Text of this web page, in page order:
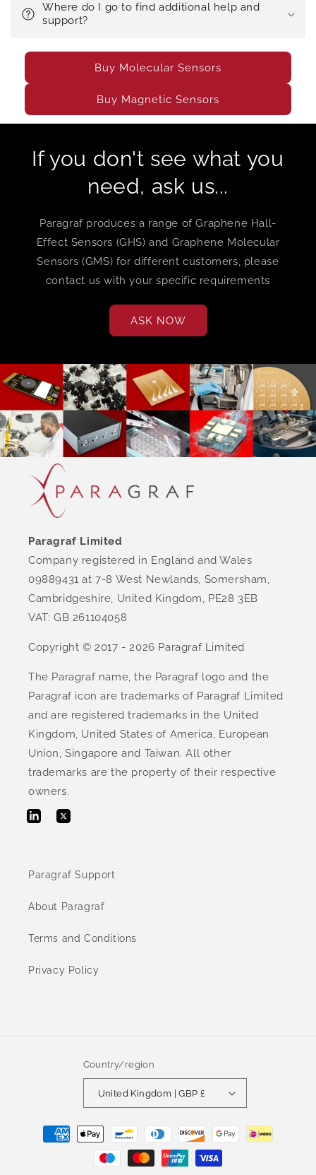
Where do I go to find additional help and
support?
Buy Molecular Sensors
Buy Magnetic Sensors
If you don't see what you
need, ask us...
Paragraf produces a range of Graphene Hall-
Effect Sensors (GHS) and Graphene Molecular
Sensors (GMS) for different customers, please
contact us with your specific requirements
ASK NOW
Paragraf Limited
Company registered in England and Wales
09889431 at 7-8 West Newlands, Somersham,
Cambridgeshire, United Kingdom, PE28 3EB
VAT: GB 261104058
Copyright © 2017 - 2026 Paragraf Limited
The Paragraf name, the Paragraf logo and the
Paragraf icon are trademarks of Paragraf Limited
and are registered trademarks in the United
Kingdom, United States of America, European
Union, Singapore and Taiwan. All other
trademarks are the property of their respective
owners.
LinkedInTwitter
Paragraf Support
About Paragraf
Terms and Conditions
Privacy Policy
Country/region
United Kingdom | GBP £
Payment
methods